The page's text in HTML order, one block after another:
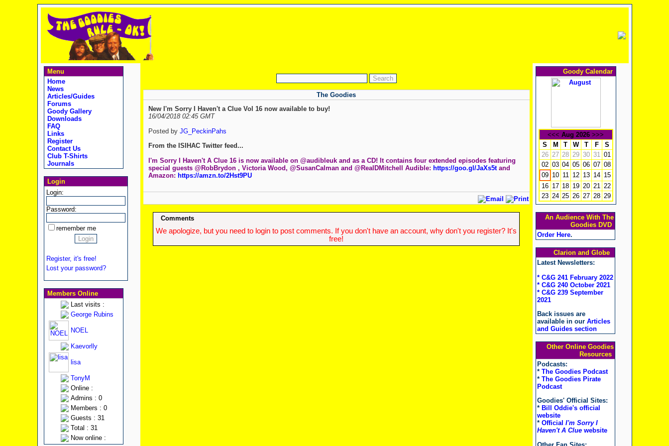
Menu
Home
News
Articles/Guides
Forums
Goody Gallery
Downloads
FAQ
Links
Register
Contact Us
Club T-Shirts
Journals
Login
Login:
Password:
remember me
Register, it's free!
Lost your password?
Members Online
Last visits :
George Rubins
NOEL
Kaevorlly
lisa
TonyM
Online :
Admins : 0
Members : 0
Guests : 31
Total : 31
Now online :
The Goodies
New I'm Sorry I Haven't a Clue Vol 16 now available to buy!
16/04/2018 02:45 GMT
Posted by JG_PeckinPahs
From the ISIHAC Twitter feed...
I'm Sorry I Haven't A Clue 16 is now available on @audibleuk and as a CD! It contains four extended episodes featuring
special guests @RobBrydon , Victoria Wood, @SusanCalman and @RealDMitchell Audible: https://goo.gl/JaXs5tand
Amazon: https://amzn.to/2Hst9PU
Comments
We apologize, but you need to login to post comments. If you don't have an account, why don't you register? It's
free!
Goody Calendar
<<< Aug 2026 >>>
S
M T W T F
S
26 27 28 29 30 31 01
02 03 04 05 06 07 08
09 10 11 12 13 14 15
16 17 18 19 20 21 22
23 24 25 26 27 28 29
An Audience With The
Goodies DVD
Order Here.
Clarion and Globe
Latest Newsletters:
* C&G 241 February 2022
* C&G 240 October 2021
* C&G 239 September
2021
Back issues are
available in our Articles
and Guides section
Other Online Goodies
Resources
Podcasts:
* The Goodies Podcast
* The Goodies Pirate
Podcast
Goodies' Official Sites:
* Bill Oddie's official
website
* Official I'm Sorry I
Haven't A Cluewebsite